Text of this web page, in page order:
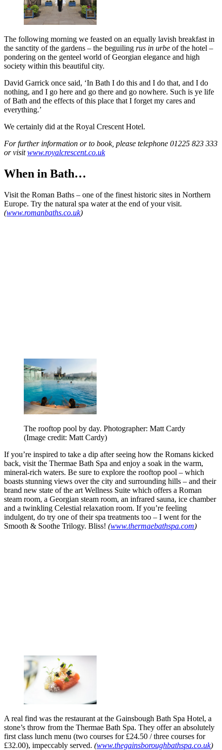
The following morning we feasted on an equally lavish breakfast in
the sanctity of the gardens – the beguiling rus in urbe of the hotel –
pondering on the genteel world of Georgian elegance and high
society within this beautiful city.
David Garrick once said, ‘In Bath I do this and I do that, and I do
nothing, and I go here and go there and go nowhere. Such is ye life
of Bath and the effects of this place that I forget my cares and
everything.’
We certainly did at the Royal Crescent Hotel.
For further information or to book, please telephone 01225 823 333
or visitwww.royalcrescent.co.uk
When in Bath…
Visit the Roman Baths – one of the finest historic sites in Northern
Europe. Try the natural spa water at the end of your visit.
(www.romanbaths.co.uk)
The rooftop pool by day. Photographer: Matt Cardy
(Image credit: Matt Cardy)
If you’re inspired to take a dip after seeing how the Romans kicked
back, visit the Thermae Bath Spa and enjoy a soak in the warm,
mineral-rich waters. Be sure to explore the rooftop pool – which
boasts stunning views over the city and surrounding hills – and their
brand new state of the art Wellness Suite which offers a Roman
steam room, a Georgian steam room, an infrared sauna, ice chamber
and a twinkling Celestial relaxation room. If you’re feeling
indulgent, do try one of their spa treatments too – I went for the
Smooth & Soothe Trilogy. Bliss! (www.thermaebathspa.com)
A real find was the restaurant at the Gainsbough Bath Spa Hotel, a
stone’s throw from the Thermae Bath Spa. They offer an absolutely
first class lunch menu (two courses for £24.50 / three courses for
£32.00), impeccably served. (www.thegainsboroughbathspa.co.uk)